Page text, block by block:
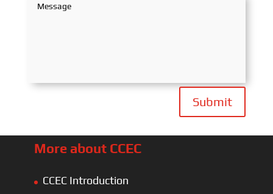
Submit
More about CCEC
CCEC Introduction